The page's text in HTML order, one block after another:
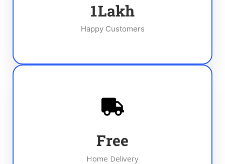
1Lakh
Happy Customers
Free
Home Delivery